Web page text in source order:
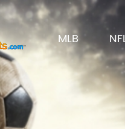
MLB